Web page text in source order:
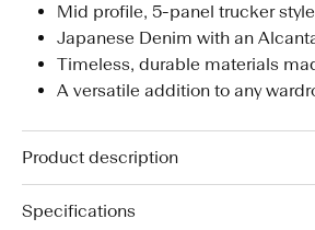
Mid profile, 5-panel trucker
Japanese Denim with an
Timeless, durable materials
A versatile addition to any
Product description
Specifications